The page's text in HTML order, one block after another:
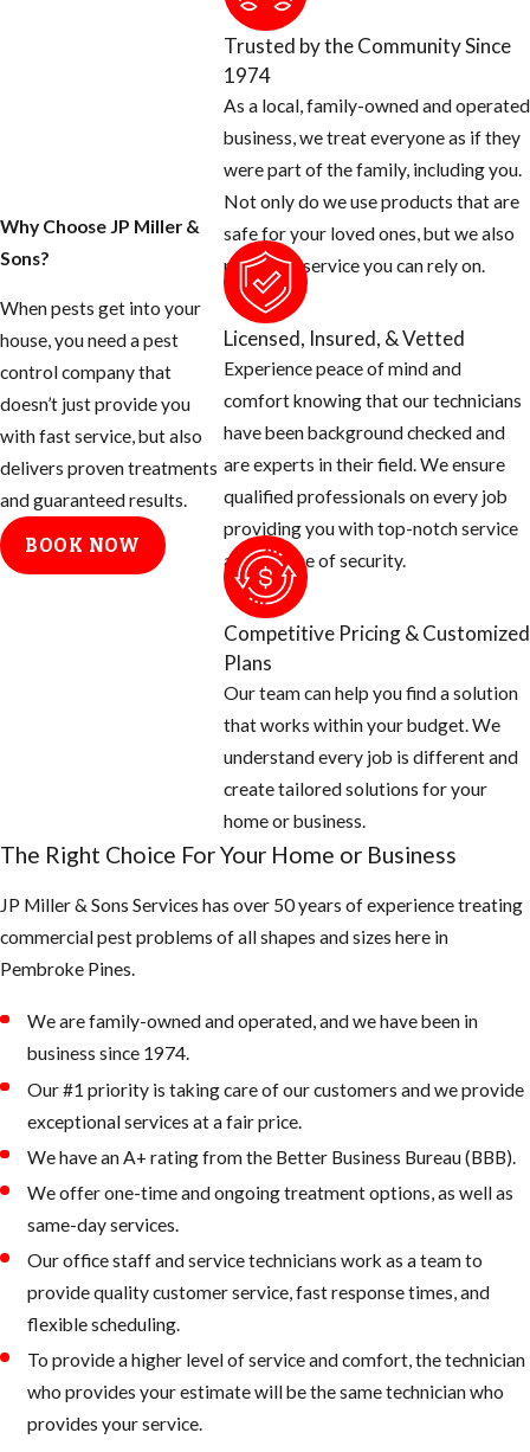
Why Choose JP Miller &
Sons?
When pests get into your
house, you need a pest
control company that
doesn’t just provide you
with fast service, but also
delivers proven treatments
and guaranteed results.
BOOK NOW
Trusted by the Community Since
1974
As a local, family-owned and operated
business, we treat everyone as if they
were part of the family, including you.
Not only do we use products that are
safe for your loved ones, but we also
provide a service you can rely on.
Licensed, Insured, & Vetted
Experience peace of mind and
comfort knowing that our technicians
have been background checked and
are experts in their field. We ensure
qualified professionals on every job
providing you with top-notch service
and a sense of security.
Competitive Pricing & Customized
Plans
Our team can help you find a solution
that works within your budget. We
understand every job is different and
create tailored solutions for your
home or business.
The Right Choice For Your Home or Business
JP Miller & Sons Services has over 50 years of experience treating
commercial pest problems of all shapes and sizes here in
Pembroke Pines.
We are family-owned and operated, and we have been in
business since 1974.
Our #1 priority is taking care of our customers and we provide
exceptional services at a fair price.
We have an A+ rating from the Better Business Bureau (BBB).
We offer one-time and ongoing treatment options, as well as
same-day services.
Our office staff and service technicians work as a team to
provide quality customer service, fast response times, and
flexible scheduling.
To provide a higher level of service and comfort, the technician
who provides your estimate will be the same technician who
provides your service.